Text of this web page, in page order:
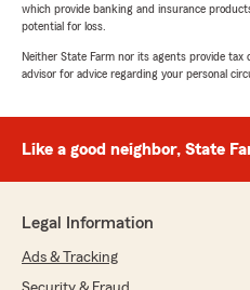
which provide banking and insurance
potential for loss.
Neither State Farm nor its agents provide tax
advisor for advice regarding your personal
Like a good neighbor, State
Legal Information
Ads & Tracking